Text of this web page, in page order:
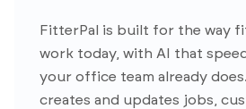
FitterPal is built for the way
work today, with AI that
your office team already does.
creates and updates jobs,